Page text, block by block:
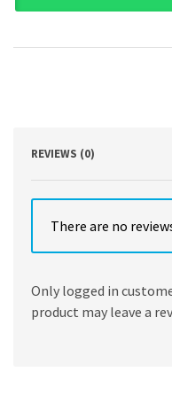
by
Holes
REVIEWS (0)
There are no
Only logged in
product may leave a